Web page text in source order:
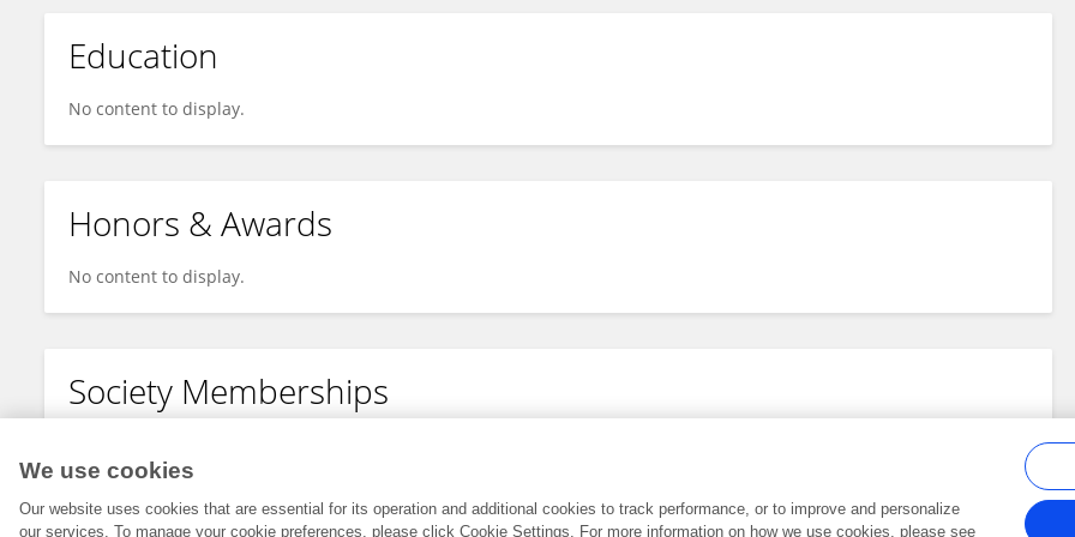
Education
No content to display.
Honors & Awards
No content to display.
Society Memberships
We use cookies
Our website uses cookies that are essential for its operation and additional cookies to track performance, or to improve and personalize
our services. To manage your cookie preferences, please click Cookie Settings. For more information on how we use cookies, please see